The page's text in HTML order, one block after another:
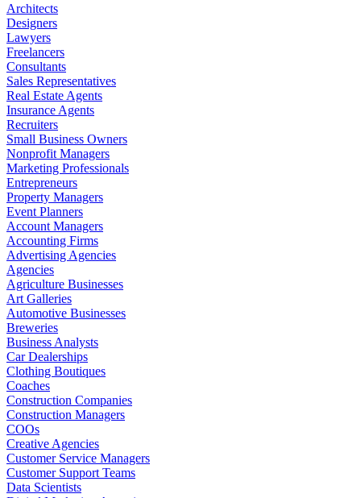
Architects
Designers
Lawyers
Freelancers
Consultants
Sales Representatives
Real Estate Agents
Insurance Agents
Recruiters
Small Business Owners
Nonprofit Managers
Marketing Professionals
Entrepreneurs
Property Managers
Event Planners
Account Managers
Accounting Firms
Advertising Agencies
Agencies
Agriculture Businesses
Art Galleries
Automotive Businesses
Breweries
Business Analysts
Car Dealerships
Clothing Boutiques
Coaches
Construction Companies
Construction Managers
COOs
Creative Agencies
Customer Service Managers
Customer Support Teams
Data Scientists